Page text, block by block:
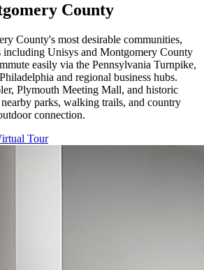
County
County's most desirable communities,
including Unisys and Montgomery County
easily via the Pennsylvania Turnpike,
and regional business hubs.
Plymouth Meeting Mall, and historic
parks, walking trails, and country
connection.
Tour